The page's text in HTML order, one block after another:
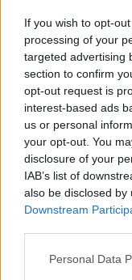
If you wish to opt-
processing of your
targeted advertising
section to confirm
opt-out request is
interest-based ads
us or personal
your opt-out. You
disclosure of your
IAB’s list of
also be disclosed
Downstream
Personal Data
The Cyrille Regis
Bromwich